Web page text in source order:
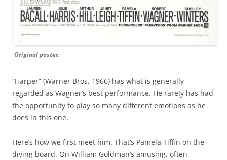
Original poster.
“Harper” (Warner Bros, 1966) has what is generally
regarded as Wagner’s best performance. He rarely has had
the opportunity to play so many different emotions as he
does in this one.
Here’s how we first meet him. That’s Pamela Tiffin on the
diving board. On William Goldman’s amusing, often